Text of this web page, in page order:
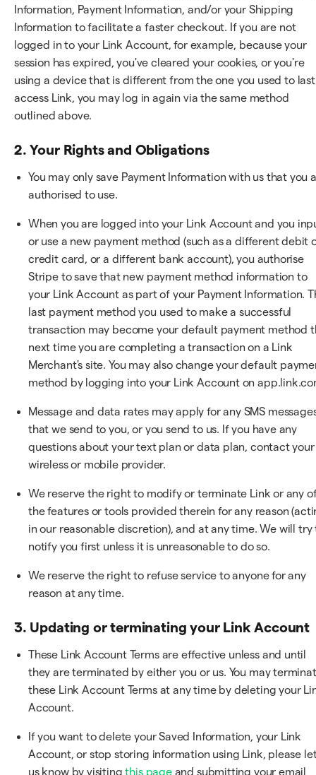
Information, Payment Information, and/or your Shipping
Information to facilitate a faster checkout. If you are not
logged in to your Link Account, for example, because your
session has expired, you've cleared your cookies, or you're
using a device that is different from the one you used to last
access Link, you may log in again via the same method
outlined above.
2. Your Rights and Obligations
You may only save Payment Information with us that you
authorised to use.
When you are logged into your Link Account and you
or use a new payment method (such as a different debit
credit card, or a different bank account), you authorise
Stripe to save that new payment method information to
your Link Account as part of your Payment Information.
last payment method you used to make a successful
transaction may become your default payment method
next time you are completing a transaction on a Link
Merchant's site. You may also change your default
method by logging into your Link Account on
Message and data rates may apply for any SMS
that we send to you, or you send to us. If you have any
questions about your text plan or data plan, contact your
wireless or mobile provider.
We reserve the right to modify or terminate Link or any
the features or tools provided therein for any reason
in our reasonable discretion), and at any time. We will try
notify you first unless it is unreasonable to do so.
We reserve the right to refuse service to anyone for any
reason at any time.
3. Updating or terminating your Link Account
These Link Account Terms are effective unless and until
they are terminated by either you or us. You may
these Link Account Terms at any time by deleting your
Account.
If you want to delete your Saved Information, your Link
Account, or stop storing information using Link, please
us know by visitingthis pageand submitting your email